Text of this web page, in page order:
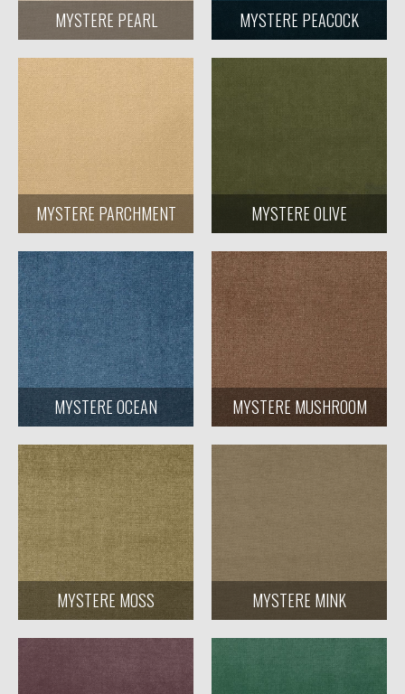
MYSTERE PEARL MYSTERE PEACOCK
MYSTERE PARCHMENT MYSTERE OLIVE
MYSTERE OCEAN MYSTERE MUSHROOM
MYSTERE MOSS MYSTERE MINK